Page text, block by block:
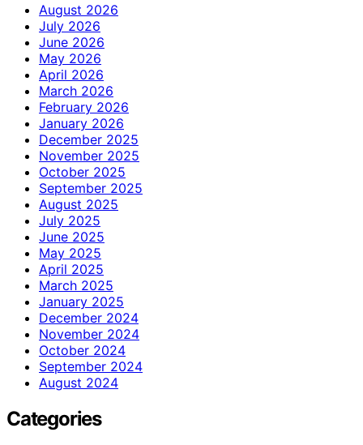
August 2026
July 2026
June 2026
May 2026
April 2026
March 2026
February 2026
January 2026
December 2025
November 2025
October 2025
September 2025
August 2025
July 2025
June 2025
May 2025
April 2025
March 2025
January 2025
December 2024
November 2024
October 2024
September 2024
August 2024
Categories